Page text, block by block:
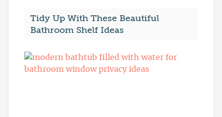
Tidy Up With These Beautiful
Bathroom Shelf Ideas